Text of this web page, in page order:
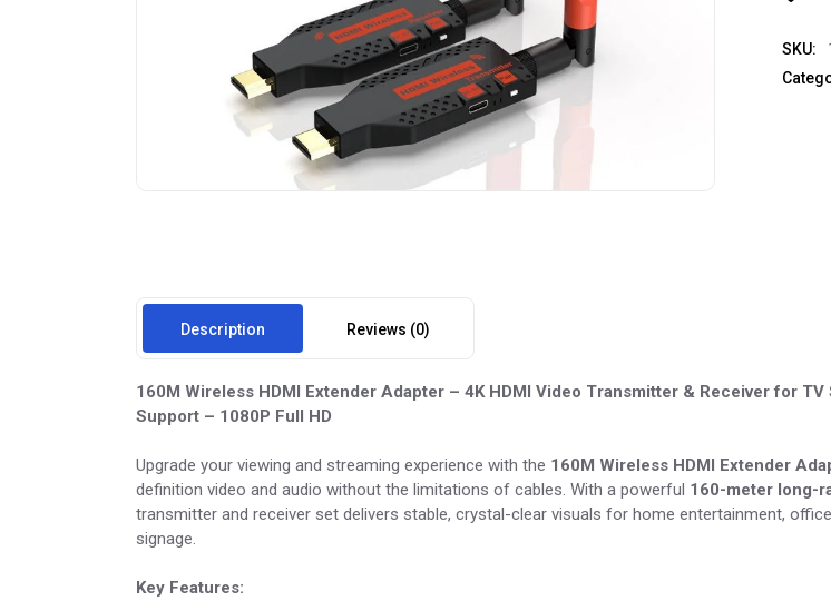
SKU:
Description Reviews (0)
160M Wireless HDMI Extender Adapter – 4K HDMI Video Transmitter & Receiver for
Support – 1080P Full HD
Upgrade your viewing and streaming experience with the 160M Wireless HDMI Extender
definition video and audio without the limitations of cables. With a powerful 160-meter long-
transmitter and receiver set delivers stable, crystal-clear visuals for home entertainment,
signage.
Key Features: